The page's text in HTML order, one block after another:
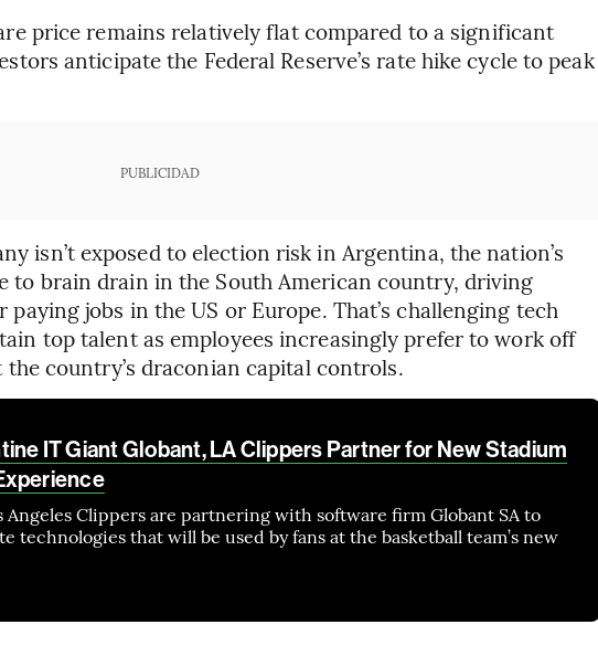
price remains relatively flat compared to a significant
anticipate the Federal Reserve’s rate hike cycle to peak
PUBLICIDAD
isn’t exposed to election risk in Argentina, the nation’s
to brain drain in the South American country, driving
jobs in the US or Europe. That’s challenging tech
top talent as employees increasingly prefer to work off
country’s draconian capital controls.
IT Giant Globant, LA Clippers Partner for New Stadium
Angeles Clippers are partnering with software firm Globant SA to
technologies that will be used by fans at the basketball team’s new